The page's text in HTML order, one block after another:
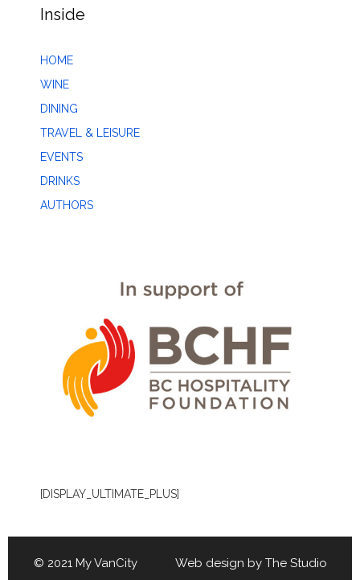
Inside
HOME
WINE
DINING
TRAVEL & LEISURE
EVENTS
DRINKS
AUTHORS
[DISPLAY_ULTIMATE_PLUS]
© 2021 My VanCity Web design by The Studio